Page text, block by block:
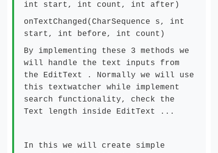
int start, int count, int after)
onTextChanged(CharSequence s, int
start, int before, int count)
By implementing these 3 methods we
will handle the text inputs from
the EditText . Normally we will use
this textwatcher while implement
search functionality, check the
Text length inside EditText ...
In this we will create simple